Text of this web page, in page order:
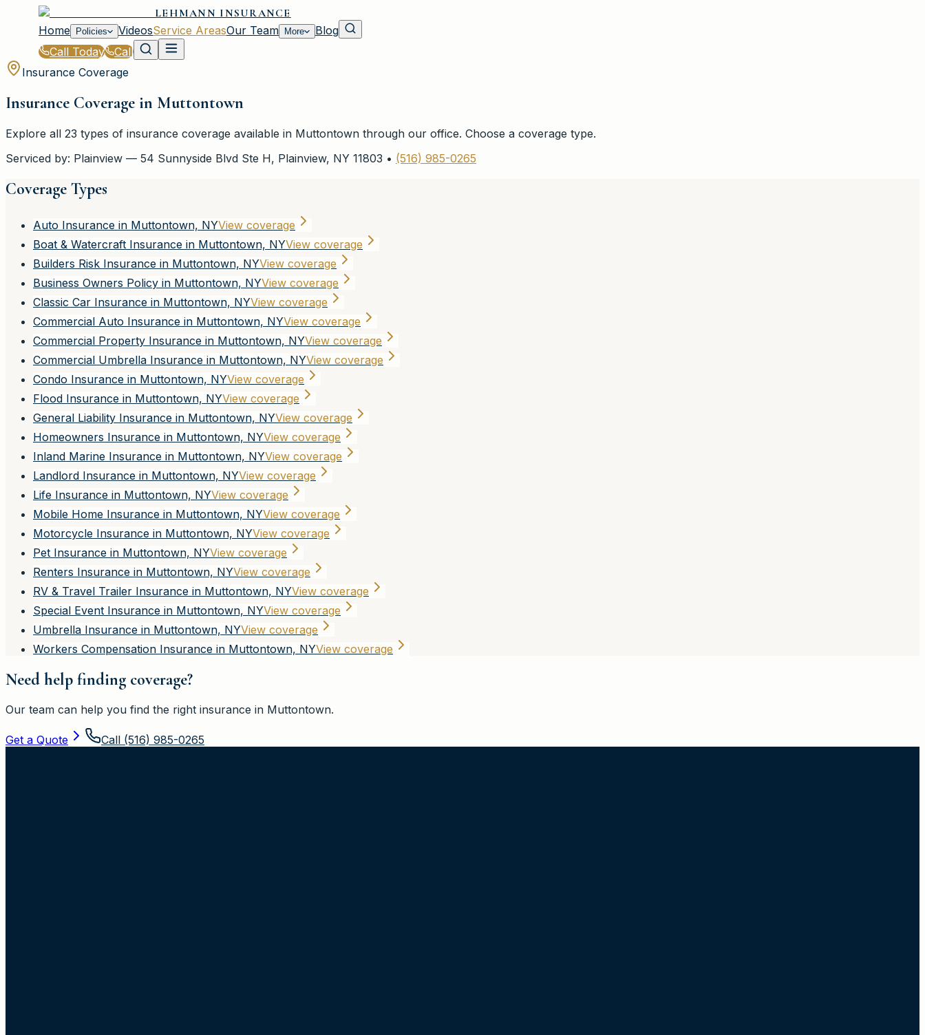
LEHMANN INSURANCE
Home
Policies VideosService AreasOur Team More
Blog
Call Today
Call
Insurance Coverage
Insurance Coverage in Muttontown
Explore all 23 types of insurance coverage available in Muttontown through our office. Choose a coverage type.
Serviced by: Plainview — 54 Sunnyside Blvd Ste H, Plainview, NY 11803 • (516) 985-0265
Coverage Types
Auto Insurance in Muttontown, NYView coverage
Boat & Watercraft Insurance in Muttontown, NYView coverage
Builders Risk Insurance in Muttontown, NYView coverage
Business Owners Policy in Muttontown, NYView coverage
Classic Car Insurance in Muttontown, NYView coverage
Commercial Auto Insurance in Muttontown, NYView coverage
Commercial Property Insurance in Muttontown, NYView coverage
Commercial Umbrella Insurance in Muttontown, NYView coverage
Condo Insurance in Muttontown, NYView coverage
Flood Insurance in Muttontown, NYView coverage
General Liability Insurance in Muttontown, NYView coverage
Homeowners Insurance in Muttontown, NYView coverage
Inland Marine Insurance in Muttontown, NYView coverage
Landlord Insurance in Muttontown, NYView coverage
Life Insurance in Muttontown, NYView coverage
Mobile Home Insurance in Muttontown, NYView coverage
Motorcycle Insurance in Muttontown, NYView coverage
Pet Insurance in Muttontown, NYView coverage
Renters Insurance in Muttontown, NYView coverage
RV & Travel Trailer Insurance in Muttontown, NYView coverage
Special Event Insurance in Muttontown, NYView coverage
Umbrella Insurance in Muttontown, NYView coverage
Workers Compensation Insurance in Muttontown, NYView coverage
Need help finding coverage?
Our team can help you find the right insurance in Muttontown.
Get a Quote Call (516) 985-0265